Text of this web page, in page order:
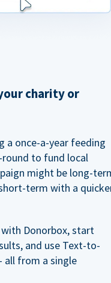
charity or
a once-a-year feeding
to fund local
might be long-
term with a
Donorbox, start
and use Text-to-
all from a single